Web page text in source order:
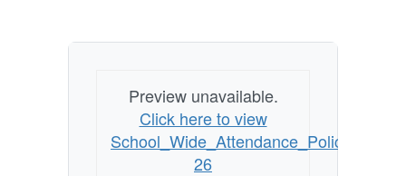
Preview unavailable.
Click here to view
26